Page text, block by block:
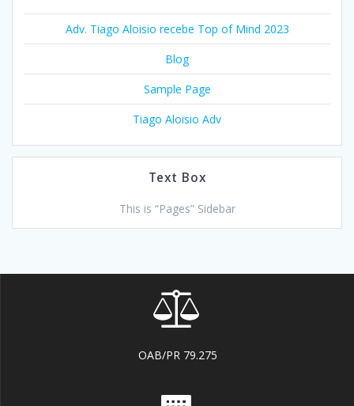
Adv. Tiago Aloisio recebe Top of Mind 2023
Blog
Sample Page
Tiago Aloisio Adv
Text Box
This is “Pages” Sidebar
OAB/PR 79.275